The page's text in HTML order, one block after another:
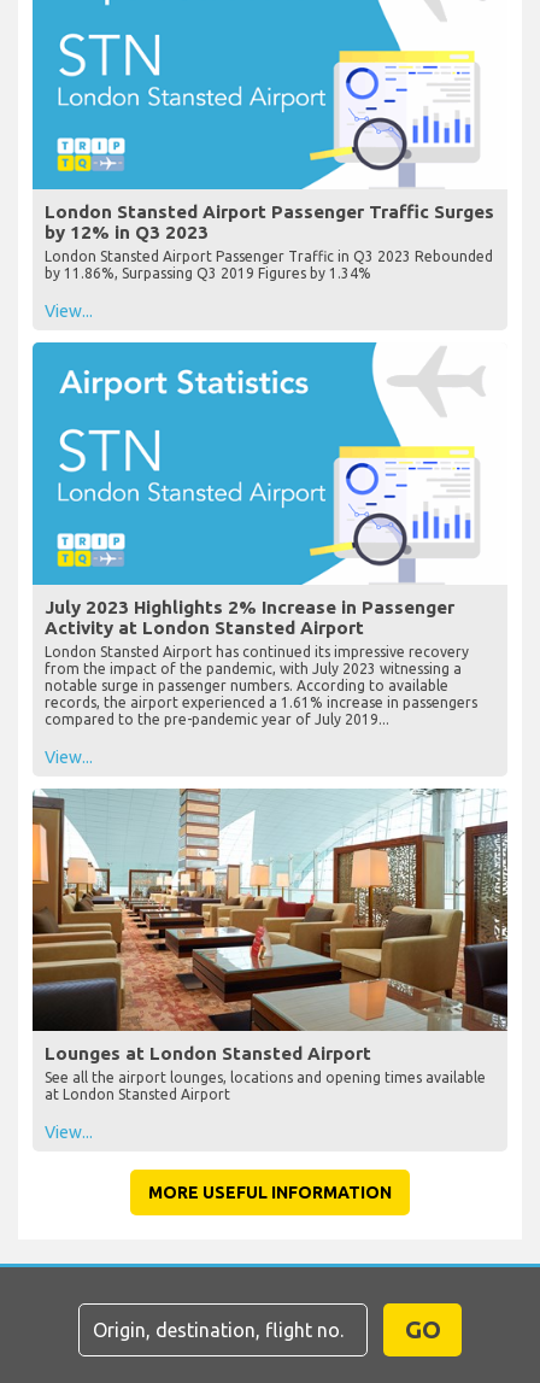
London Stansted Airport Passenger Traffic Surges
by 12% in Q3 2023
London Stansted Airport Passenger Traffic in Q3 2023 Rebounded
by 11.86%, Surpassing Q3 2019 Figures by 1.34%
View...
July 2023 Highlights 2% Increase in Passenger
Activity at London Stansted Airport
London Stansted Airport has continued its impressive recovery
from the impact of the pandemic, with July 2023 witnessing a
notable surge in passenger numbers. According to available
records, the airport experienced a 1.61% increase in passengers
compared to the pre-pandemic year of July 2019...
View...
Lounges at London Stansted Airport
See all the airport lounges, locations and opening times available
at London Stansted Airport
View...
MORE USEFUL INFORMATION
GO